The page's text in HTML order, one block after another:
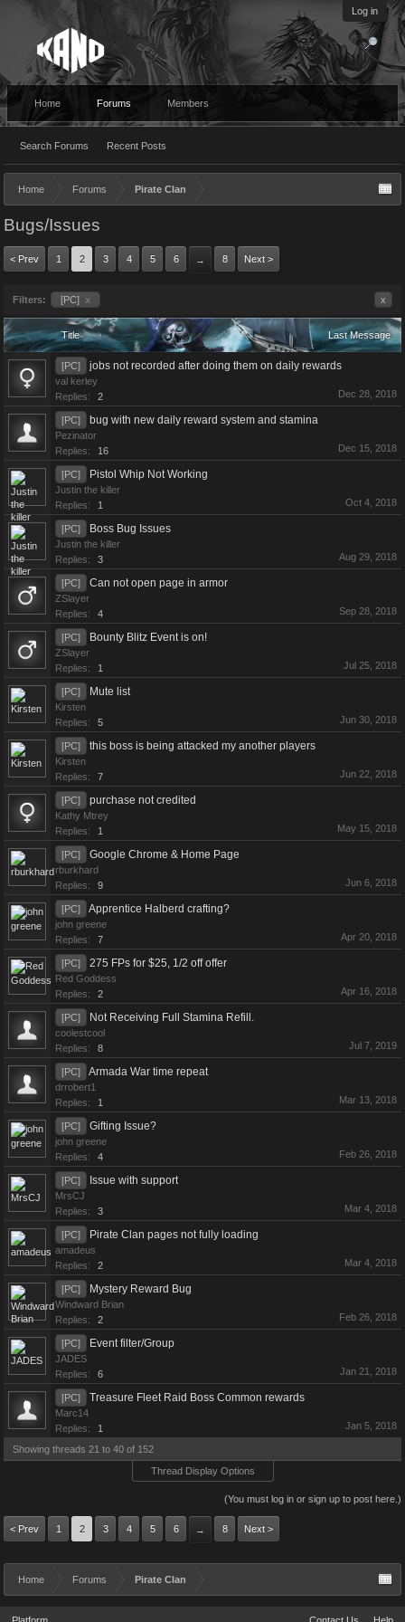
Log in
Home Forums
Search Forums Recent Posts
Members
Home Forums Pirate Clan
Bugs/Issues
< Prev 1 2 3 4 5 6 → 8 Next >
Filters: [PC] x x
Title Last Message
[PC] jobs not recorded after doing them on daily rewards
val kerley
Replies:
2 Dec 28, 2018
[PC] bug with new daily reward system and stamina
Pezinator
Replies:
16 Dec 15, 2018
[PC] Pistol Whip Not Working
Justin the killer
Replies:
1 Oct 4, 2018
[PC] Boss Bug Issues
Justin the killer
Replies:
3 Aug 29, 2018
[PC] Can not open page in armor
ZSlayer
Replies:
4 Sep 28, 2018
[PC] Bounty Blitz Event is on!
ZSlayer
Replies:
1 Jul 25, 2018
[PC] Mute list
Kirsten
Replies:
5 Jun 30, 2018
[PC] this boss is being attacked my another players
Kirsten
Replies:
7 Jun 22, 2018
[PC] purchase not credited
Kathy Mtrey
Replies:
1 May 15, 2018
[PC] Google Chrome & Home Page
rburkhard
Replies:
9 Jun 6, 2018
[PC] Apprentice Halberd crafting?
john greene
Replies:
7 Apr 20, 2018
[PC] 275 FPs for $25, 1/2 off offer
Red Goddess
Replies:
2 Apr 16, 2018
[PC] Not Receiving Full Stamina Refill.
coolestcool
Replies:
8 Jul 7, 2019
[PC] Armada War time repeat
drrobert1
Replies:
1 Mar 13, 2018
[PC] Gifting Issue?
john greene
Replies:
4 Feb 26, 2018
[PC] Issue with support
MrsCJ
Replies:
3 Mar 4, 2018
[PC] Pirate Clan pages not fully loading
amadeus
Replies:
2 Mar 4, 2018
[PC] Mystery Reward Bug
Windward Brian
Replies:
2 Feb 26, 2018
[PC] Event filter/Group
JADES
Replies:
6 Jan 21, 2018
[PC] Treasure Fleet Raid Boss Common rewards
Marc14
Replies:
1 Jan 5, 2018
Showing threads 21 to 40 of 152
Thread Display Options
(You must log in or sign up to post here.)
< Prev 1 2 3 4 5 6 → 8 Next >
Home Forums Pirate Clan